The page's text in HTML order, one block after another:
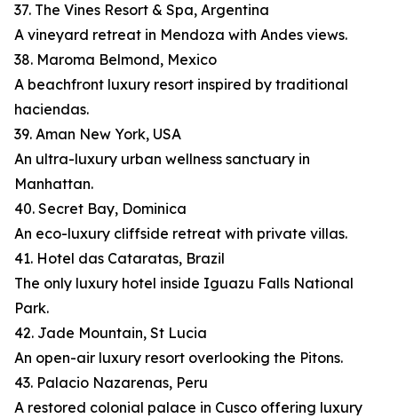
37. The Vines Resort & Spa, Argentina
A vineyard retreat in Mendoza with Andes views.
38. Maroma Belmond, Mexico
A beachfront luxury resort inspired by traditional
haciendas.
39. Aman New York, USA
An ultra-luxury urban wellness sanctuary in
Manhattan.
40. Secret Bay, Dominica
An eco-luxury cliffside retreat with private villas.
41. Hotel das Cataratas, Brazil
The only luxury hotel inside Iguazu Falls National
Park.
42. Jade Mountain, St Lucia
An open-air luxury resort overlooking the Pitons.
43. Palacio Nazarenas, Peru
A restored colonial palace in Cusco offering luxury